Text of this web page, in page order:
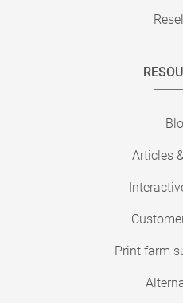
Articles
Print farm